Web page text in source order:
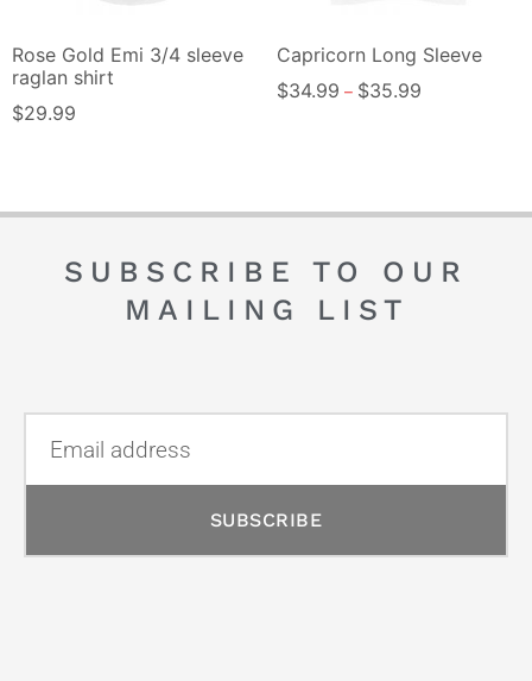
Rose Gold Emi 3/4 sleeve
raglan shirt
$29.99
Capricorn Long Sleeve
$34.99 – $35.99
SUBSCRIBE TO OUR
MAILING LIST
SUBSCRIBE